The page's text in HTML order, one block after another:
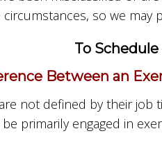
so we
To
Between an
not defined by their
primarily engaged in